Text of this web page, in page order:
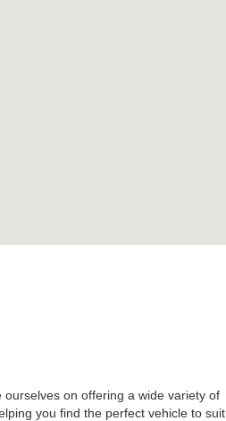
on offering a wide variety of
you find the perfect vehicle to suit